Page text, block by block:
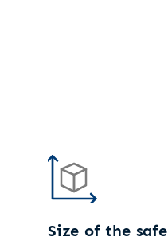
Size of the safe